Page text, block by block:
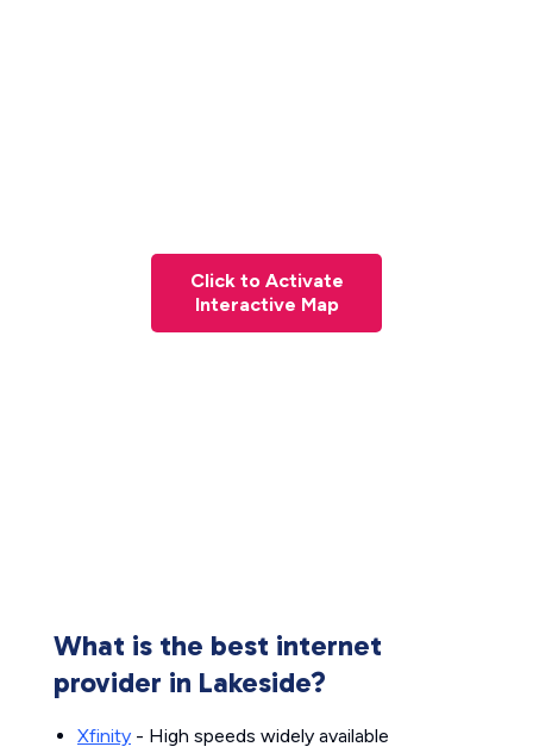
Click to Activate
Interactive Map
What is the best internet
provider in Lakeside?
Xfinity - High speeds widely available